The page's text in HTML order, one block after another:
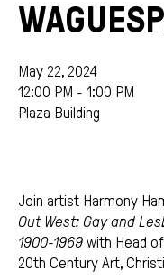
May 22, 2024
12:00 PM - 1:00 PM
Plaza Building
Join artist Harmony
Out West: Gay and
1900-1969 with Head
20th Century Art,